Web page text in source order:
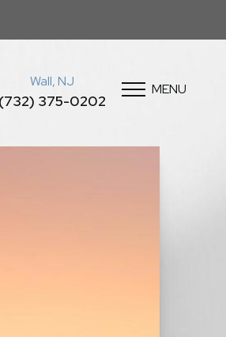
Wall, NJ
(732) 375-0202
MENU